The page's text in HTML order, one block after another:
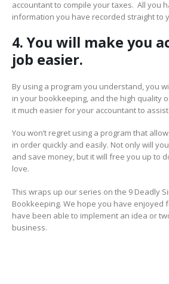
accountant to compile your taxes. All you
information you have recorded straight to
4. You will make you
job easier.
By using a program you understand, you
in your bookkeeping, and the high quality
it much easier for your accountant to
You won’t regret using a program that
in order quickly and easily. Not only will
and save money, but it will free you up to
love.
This wraps up our series on the 9 Deadly
Bookkeeping. We hope you have enjoyed
have been able to implement an idea or
business.